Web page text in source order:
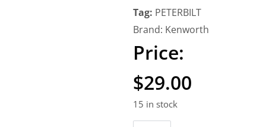
Tag: PETERBILT
Brand: Kenworth
$29.00
15 in stock